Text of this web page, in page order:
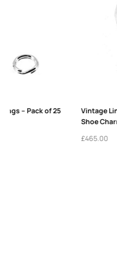
Pack of 10 Sterling Silver
Bracelets | Links London